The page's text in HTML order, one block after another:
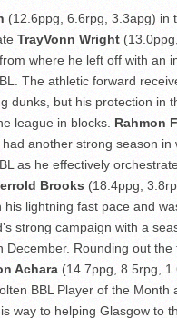
(12.6ppg, 6.6rpg, 3.3apg) in
TrayVonn Wright
where he left off with an
The athletic forward
dunks, but his protection in
league in blocks. Rahmon
another strong season in
as he effectively
Brooks (18.4ppg,
his lightning fast pace and
strong campaign with a
December. Rounding out
Achara (14.7ppg, 8.5rpg,
BBL Player of the Month
way to helping Glasgow to